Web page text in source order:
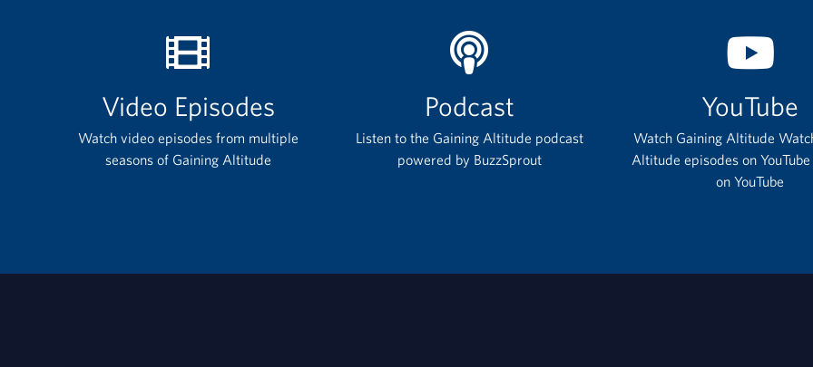
Video Episodes
Watch video episodes from multiple
seasons of Gaining Altitude
Podcast
Listen to the Gaining Altitude podcast
powered by BuzzSprout
YouTube
Watch Gaining Altitude
Altitude episodes on
on YouTube